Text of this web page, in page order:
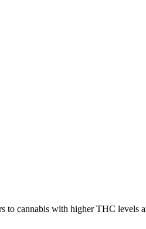
cannabis with higher THC levels